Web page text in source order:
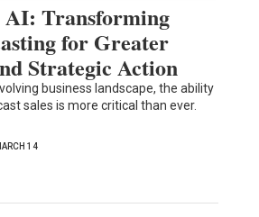
AI: Transforming
for Greater
Strategic Action
business landscape, the ability
sales is more critical than ever.
14